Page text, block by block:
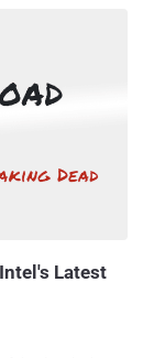
and
to
induce errors in
or vice versa—all
cells.
enclave
the same
they are
Latest